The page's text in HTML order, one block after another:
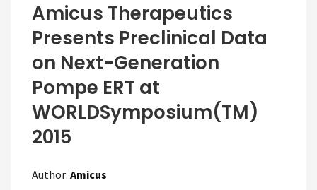
Amicus Therapeutics
Presents Preclinical Data
on Next-Generation
Pompe ERT at
WORLDSymposium(TM)
2015
Author: Amicus